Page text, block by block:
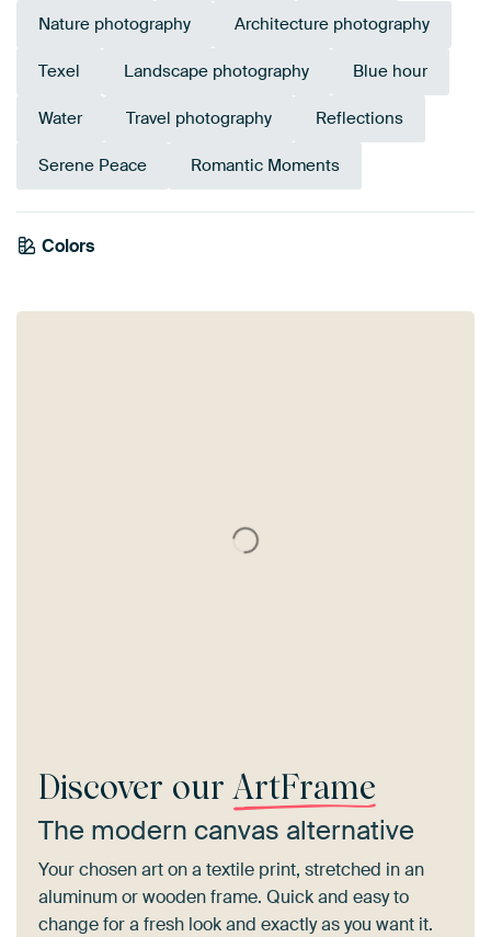
Nature photography Architecture photography
Texel Landscape photography Blue hour
Water Travel photography Reflections
Serene Peace Romantic Moments
Colors
Blue
Navy Blue
Anthracite
Discover our ArtFrame
The modern canvas alternative
Your chosen art on a textile print, stretched in an
aluminum or wooden frame. Quick and easy to
change for a fresh look and exactly as you want it.